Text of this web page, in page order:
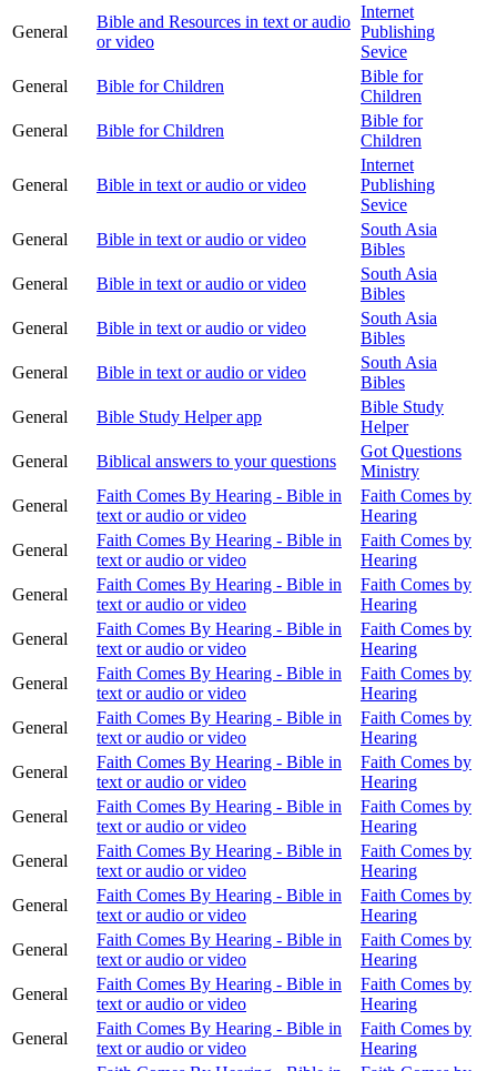
General
Bible and Resources in text or audio
or video
Internet
Publishing
Sevice
General
Bible for Children
Bible for
Children
General
Bible for Children
Bible for
Children
General Bible in text or audio or video
Internet
Publishing
Sevice
General
Bible in text or audio or video
South Asia
Bibles
General
Bible in text or audio or video
South Asia
Bibles
General
Bible in text or audio or video
South Asia
Bibles
General
Bible in text or audio or video
South Asia
Bibles
General
Bible Study Helper app
Bible Study
Helper
General
Biblical answers to your questions
Got Questions
Ministry
General
Faith Comes By Hearing - Bible in
text or audio or video
Faith Comes by
Hearing
General
Faith Comes By Hearing - Bible in
text or audio or video
Faith Comes by
Hearing
General
Faith Comes By Hearing - Bible in
text or audio or video
Faith Comes by
Hearing
General
Faith Comes By Hearing - Bible in
text or audio or video
Faith Comes by
Hearing
General
Faith Comes By Hearing - Bible in
text or audio or video
Faith Comes by
Hearing
General
Faith Comes By Hearing - Bible in
text or audio or video
Faith Comes by
Hearing
General
Faith Comes By Hearing - Bible in
text or audio or video
Faith Comes by
Hearing
General
Faith Comes By Hearing - Bible in
text or audio or video
Faith Comes by
Hearing
General
Faith Comes By Hearing - Bible in
text or audio or video
Faith Comes by
Hearing
General
Faith Comes By Hearing - Bible in
text or audio or video
Faith Comes by
Hearing
General
Faith Comes By Hearing - Bible in
text or audio or video
Faith Comes by
Hearing
General
Faith Comes By Hearing - Bible in
text or audio or video
Faith Comes by
Hearing
General
Faith Comes By Hearing - Bible in
text or audio or video
Faith Comes by
Hearing